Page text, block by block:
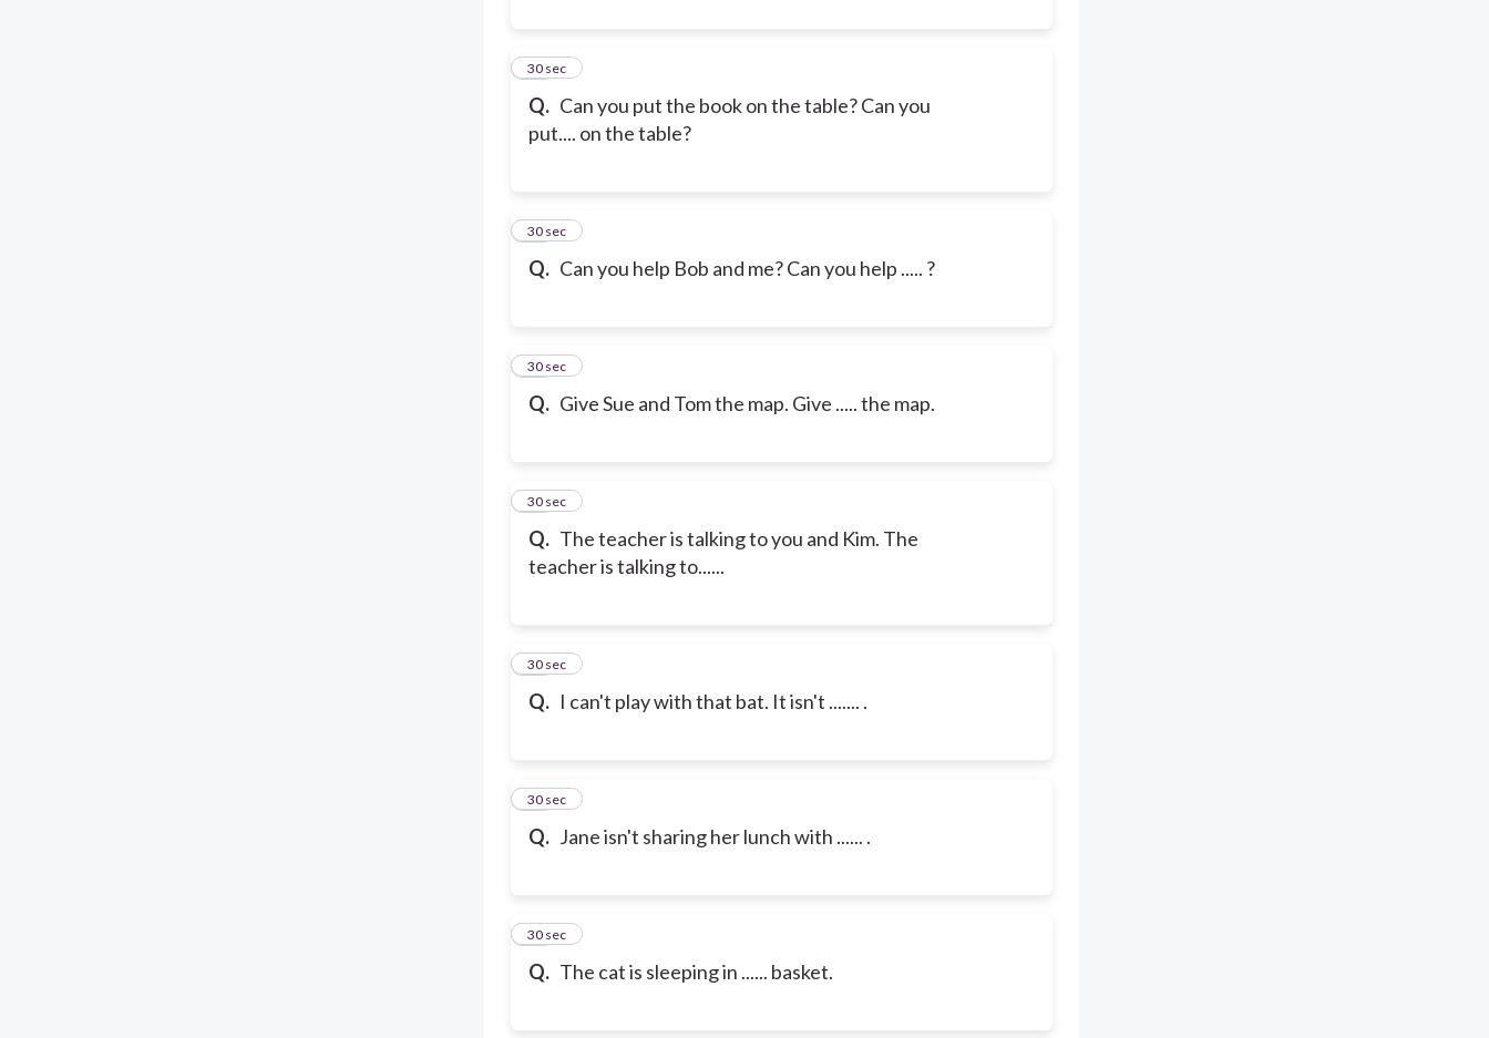
Q. Can you put the book on the table? Can you
put.... on the table?
17
30 sec
Q. Can you help Bob and me? Can you help ..... ?
18
30 sec
Q. Give Sue and Tom the map. Give ..... the map.
19
30 sec
Q. The teacher is talking to you and Kim. The
teacher is talking to......
20
30 sec
Q. I can't play with that bat. It isn't ....... .
21
30 sec
Q. Jane isn't sharing her lunch with ...... .
22
30 sec
Q. The cat is sleeping in ...... basket.
23
30 sec